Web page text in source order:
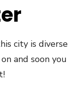
city is diverse
and soon you